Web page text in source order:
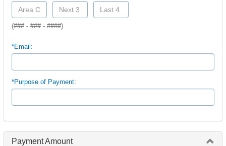
(### - ### - ####)
*Email:
*Purpose of Payment:
Payment Amount